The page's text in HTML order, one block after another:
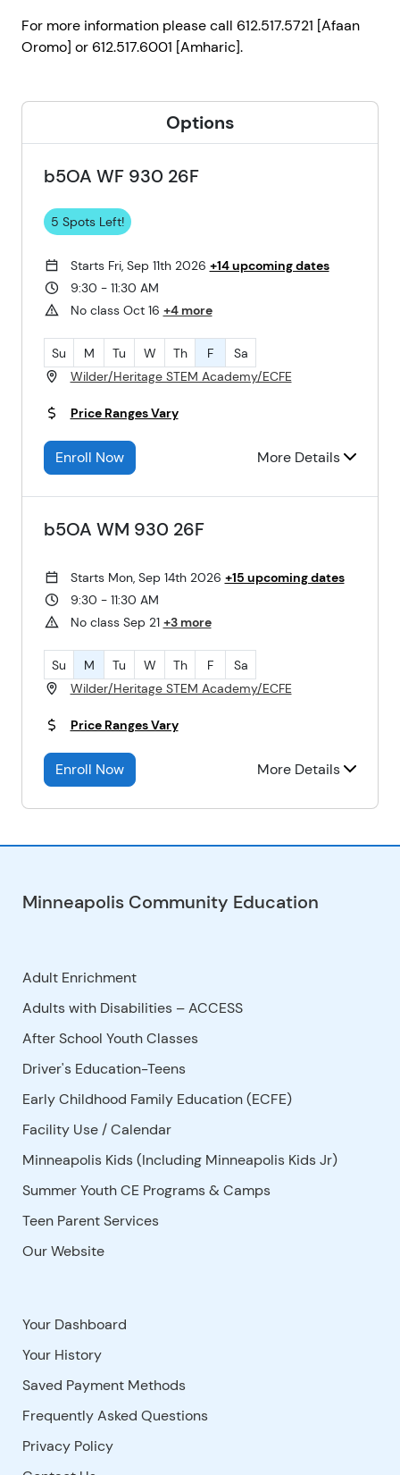
For more information please call 612.517.5721 [Afaan
Oromo] or 612.517.6001 [Amharic].
Options
b5OA WF 930 26F
5 Spots Left!
Starts Fri, Sep 11th 2026 +14 upcoming dates
9:30 - 11:30 AM
No class Oct 16 +4 more
Su M Tu W Th F
Sa
Wilder/Heritage STEM Academy/ECFE
Price Ranges Vary
Enroll Now More Details
b5OA WM 930 26F
Starts Mon, Sep 14th 2026 +15 upcoming dates
9:30 - 11:30 AM
No class Sep 21 +3 more
Su M Tu W Th F
Sa
Wilder/Heritage STEM Academy/ECFE
Price Ranges Vary
Enroll Now More Details
Minneapolis Community Education
Adult Enrichment
Adults with Disabilities – ACCESS
After School Youth Classes
Driver's Education-Teens
Early Childhood Family Education (ECFE)
Facility Use /Calendar
Minneapolis Kids (Including Minneapolis Kids Jr)
Summer Youth CE Programs & Camps
Teen Parent Services
Our Website
Your Dashboard
Your History
Saved Payment Methods
Frequently Asked Questions
Privacy Policy